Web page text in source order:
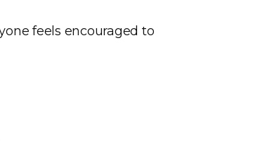
feels encouraged to